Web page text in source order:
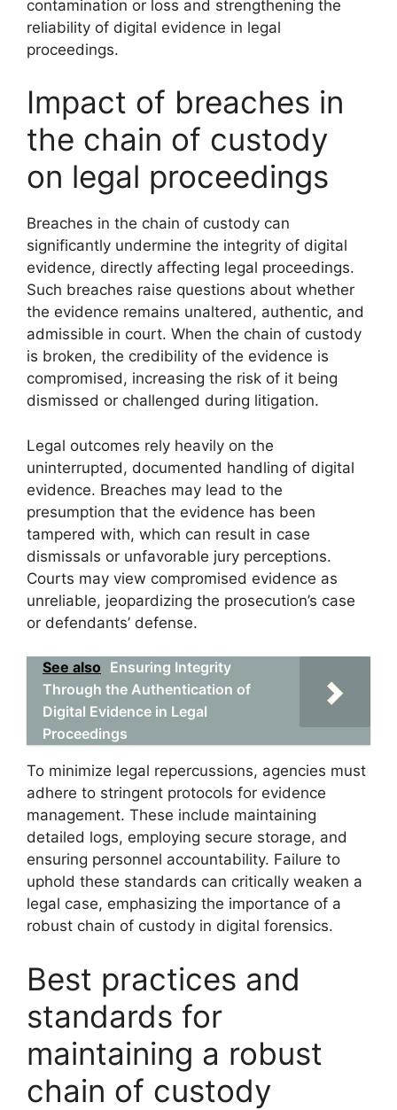
contamination or loss and strengthening the
reliability of digital evidence in legal
proceedings.
Impact of breaches in
the chain of custody
on legal proceedings
Breaches in the chain of custody can
significantly undermine the integrity of digital
evidence, directly affecting legal proceedings.
Such breaches raise questions about whether
the evidence remains unaltered, authentic, and
admissible in court. When the chain of custody
is broken, the credibility of the evidence is
compromised, increasing the risk of it being
dismissed or challenged during litigation.
Legal outcomes rely heavily on the
uninterrupted, documented handling of digital
evidence. Breaches may lead to the
presumption that the evidence has been
tampered with, which can result in case
dismissals or unfavorable jury perceptions.
Courts may view compromised evidence as
unreliable, jeopardizing the prosecution’s case
or defendants’ defense.
See also Ensuring Integrity
Through the Authentication of
Digital Evidence in Legal
Proceedings
To minimize legal repercussions, agencies must
adhere to stringent protocols for evidence
management. These include maintaining
detailed logs, employing secure storage, and
ensuring personnel accountability. Failure to
uphold these standards can critically weaken a
legal case, emphasizing the importance of a
robust chain of custody in digital forensics.
Best practices and
standards for
maintaining a robust
chain of custody